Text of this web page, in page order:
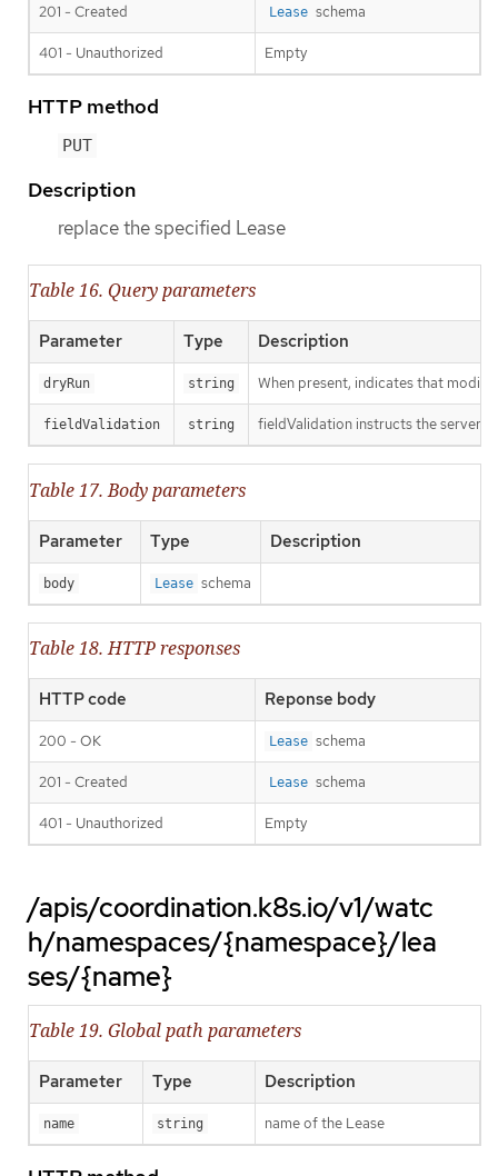
201 - Created Lease schema
401 - Unauthorized Empty
HTTP method
PUT
Description
replace the specified Lease
Table 16. Query parameters
Parameter Type Description
dryRun string When present, indicates that
fieldValidation string fieldValidation instructs the server
Table 17. Body parameters
Parameter Type Description
body Lease schema
Table 18. HTTP responses
HTTP code Reponse body
200 - OK Lease schema
201 - Created Lease schema
401 - Unauthorized Empty
/apis/coordination.k8s.io/v1/watc
h/namespaces/{namespace}/lea
ses/{name}
Table 19. Global path parameters
Parameter Type Description
name string name of the Lease